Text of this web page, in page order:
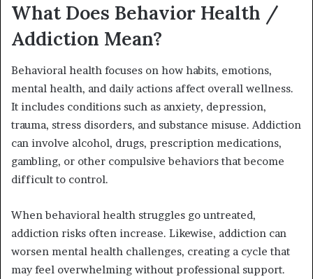
What Does Behavior Health /
Addiction Mean?
Behavioral health focuses on how habits, emotions,
mental health, and daily actions affect overall wellness.
It includes conditions such as anxiety, depression,
trauma, stress disorders, and substance misuse. Addiction
can involve alcohol, drugs, prescription medications,
gambling, or other compulsive behaviors that become
difficult to control.
When behavioral health struggles go untreated,
addiction risks often increase. Likewise, addiction can
worsen mental health challenges, creating a cycle that
may feel overwhelming without professional support.